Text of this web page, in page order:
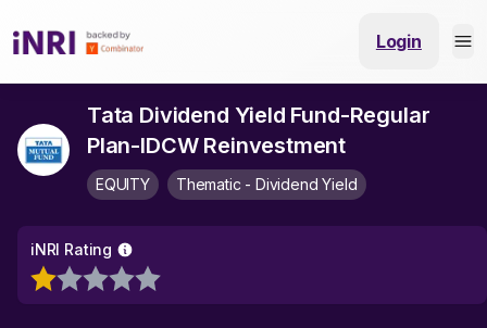
Login
Tata Dividend Yield Fund-Regular
Plan-IDCW Reinvestment
EQUITY Thematic - Dividend Yield
iNRI Rating